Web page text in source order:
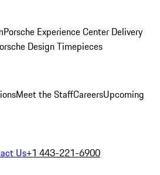
Porsche Experience Center Delivery
Design Timepieces
Meet the StaffCareersUpcoming
Us+1 443-221-6900